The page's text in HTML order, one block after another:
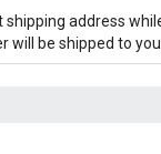
shipping address
will be shipped to